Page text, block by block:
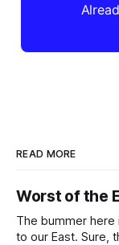
READ MORE
Worst of the
The bummer
to our East. Sure,